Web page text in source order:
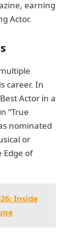
earning
Actor.
career. In
Actor in a
“True
nominated
or
Edge of
Inside